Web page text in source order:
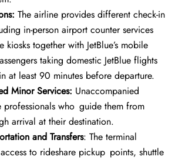
The airline provides different check-in
in-person airport counter services
kiosks together with JetBlue’s mobile
taking domestic JetBlue flights
at least 90 minutes before departure.
Minor Services: Unaccompanied
professionals who guide them from
arrival at their destination.
and Transfers: The terminal
to rideshare pickup points, shuttle